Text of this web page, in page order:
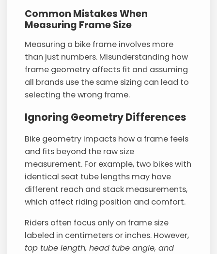
Common Mistakes When
Measuring Frame Size
Measuring a bike frame involves more
than just numbers. Misunderstanding how
frame geometry affects fit and assuming
all brands use the same sizing can lead to
selecting the wrong frame.
Ignoring Geometry Differences
Bike geometry impacts how a frame feels
and fits beyond the raw size
measurement. For example, two bikes with
identical seat tube lengths may have
different reach and stack measurements,
which affect riding position and comfort.
Riders often focus only on frame size
labeled in centimeters or inches. However,
top tube length, head tube angle, and